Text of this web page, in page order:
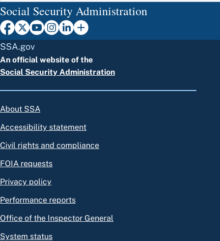
Social Security Administration
SSA.gov
An official website of the
Social Security Administration
About SSA
Accessibility statement
Civil rights and compliance
FOIA requests
Privacy policy
Performance reports
Office of the Inspector General
System status